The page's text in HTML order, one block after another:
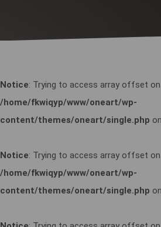
Notice: Trying to access array offset
/home/fkwiqyp/www/oneart/wp-
content/themes/oneart/single.php
Notice: Trying to access array offset
/home/fkwiqyp/www/oneart/wp-
content/themes/oneart/single.php